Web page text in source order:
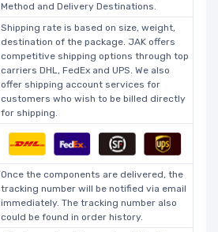
Method and Delivery Destinations.
Shipping rate is based on size, weight,
destination of the package. JAK offers
competitive shipping options through top
carriers DHL, FedEx and UPS. We also
offer shipping account services for
customers who wish to be billed directly
for shipping.
Once the components are delivered, the
tracking number will be notified via email
immediately. The tracking number also
could be found in order history.